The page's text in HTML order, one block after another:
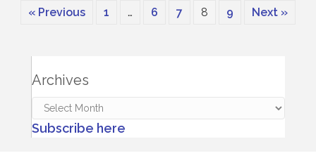
« Previous 1 … 6 7 8 9 Next »
Archives
Archives
Subscribe here